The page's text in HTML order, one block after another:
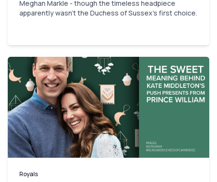
Meghan Markle - though the timeless headpiece
apparently wasn't the Duchess of Sussex's first choice.
Royals